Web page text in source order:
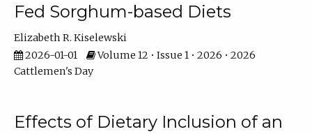
Fed Sorghum-based Diets
Elizabeth R. Kiselewski
2026-01-01
Volume 12 • Issue 1 • 2026 • 2026
Cattlemen's Day
Effects of Dietary Inclusion of an